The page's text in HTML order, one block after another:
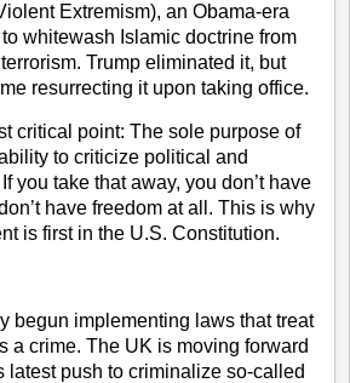
Extremism), an Obama-era
whitewash Islamic doctrine from
Trump eliminated it, but
resurrecting it upon taking office.
critical point: The sole purpose of
to criticize political and
you take that away, you don’t have
have freedom at all. This is why
is first in the U.S. Constitution.
begun implementing laws that treat
a crime. The UK is moving forward
latest push to criminalize so-called